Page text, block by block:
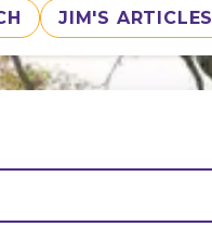
JIM'S ARTICLES